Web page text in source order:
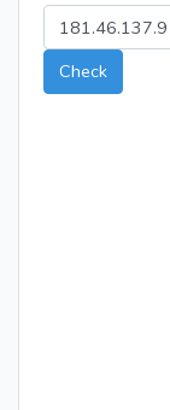
Check